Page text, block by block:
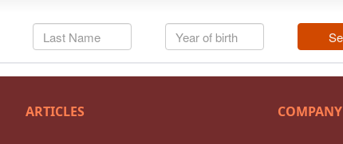
ARTICLES COMPANY